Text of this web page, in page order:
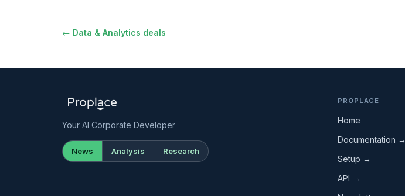
← Data & Analytics deals
Your AI Corporate Developer
News Analysis Research
PROPLACE
Home
Documentation →
Setup →
API →